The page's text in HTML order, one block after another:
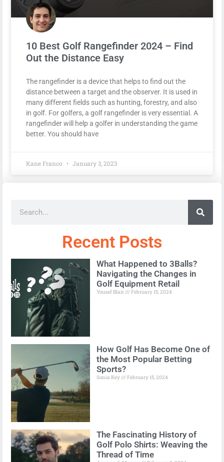
10 Best Golf Rangefinder 2024 – Find
Out the Distance Easy
The rangefinder is a device that helps to find out the
distance between a target and the observer. It is used in
many different fields such as hunting, forestry, and also
in golf. For golfers, a golf rangefinder is very essential. A
rangefinder will help a golfer in understanding the game
better. You should have
Kane Franco January 3, 2023
Recent Posts
What Happened to 3Balls?
Navigating the Changes in
Golf Equipment Retail
Yousef Blair February 15, 2024
How Golf Has Become One of
the Most Popular Betting
Sports?
Sonia Key February 15, 2024
The Fascinating History of
Golf Polo Shirts: Weaving the
Thread of Time